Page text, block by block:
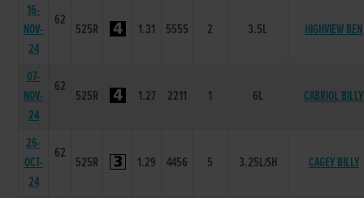
16-
NOV-
24
62
525R 1.31 5555 2 3.5L HIGHVIEW BEN
07-
NOV-
24
62
525R 1.27 2211 1 6L CABRIOL BILLY
26-
OCT-
24
62
525R 1.29 4456 5 3.25L/SH CAGEY BILLY